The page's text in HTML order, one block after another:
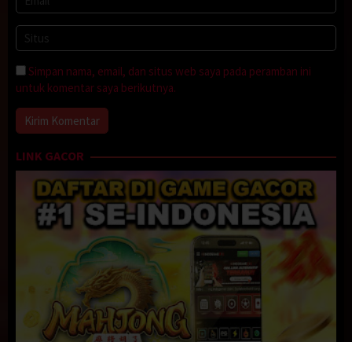
Simpan nama, email, dan situs web saya pada peramban ini
untuk komentar saya berikutnya.
LINK GACOR